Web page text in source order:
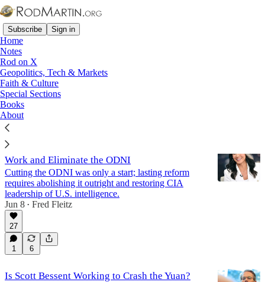
Subscribe Sign in
Home
Notes
Rod on X
Geopolitics, Tech & Markets
Faith & Culture
Special Sections
Books
About
Rule of Law
Latest
The Next DNI Must Finish Tulsi Gabbard's
Work and Eliminate the ODNI
Cutting the ODNI was only a start; lasting reform
requires abolishing it outright and restoring CIA
leadership of U.S. intelligence.
Jun 8 • Fred Fleitz
27
1 6
Is Scott Bessent Working to Crash the Yuan?